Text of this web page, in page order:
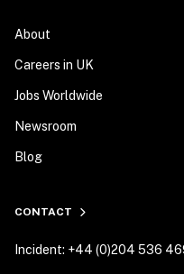
About
Careers in UK
Jobs Worldwide
Newsroom
Blog
CONTACT
Incident: +44 (0)204 536